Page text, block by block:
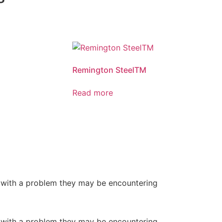
Remington SteelTM
Read more
a problem they may be encountering